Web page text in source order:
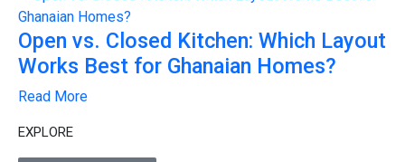
Open vs. Closed Kitchen: Which Layout
Works Best for Ghanaian Homes?
Read More
EXPLORE